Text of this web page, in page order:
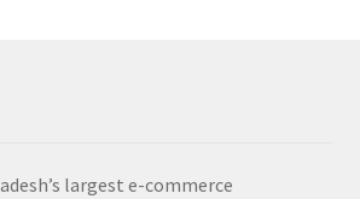
largest e-commerce